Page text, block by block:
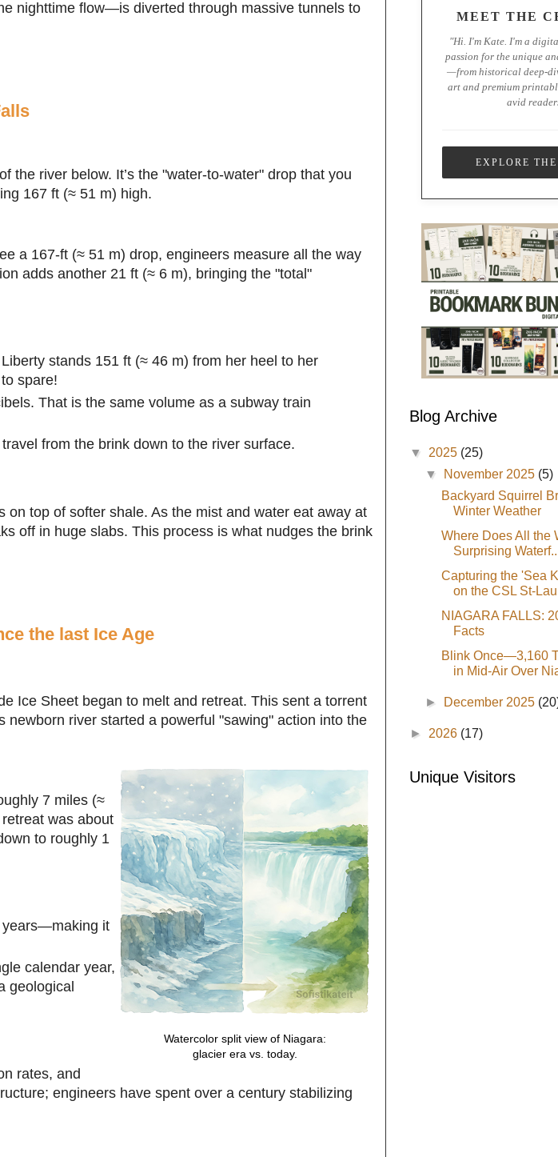
nighttime flow—is diverted through massive tunnels to
the river below. It’s the "water-to-water" drop that you
167 ft (≈ 51 m) high.
a 167-ft (≈ 51 m) drop, engineers measure all the way
adds another 21 ft (≈ 6 m), bringing the "total"
stands 151 ft (≈ 46 m) from her heel to her
spare!
That is the same volume as a subway train
from the brink down to the river surface.
top of softer shale. As the mist and water eat away at
off in huge slabs. This process is what nudges the brink
the last Ice Age
Ice Sheet began to melt and retreat. This sent a torrent
river started a powerful "sawing" action into the
Watercolor split view of Niagara:
glacier era vs. today.
7 miles (≈
was about
to roughly 1
years—making it
calendar year,
geological
rates, and
engineers have spent over a century stabilizing
MEET THE
"Hi. I'm Kate. I'm a
passion for the unique
—from historical deep-
art and premium
avid
EXPLORE
Blog Archive
▼ 2025 (25)
▼
November 2025 (5)
Backyard Squirrel
Winter Weather
Where Does All the
Surprising
Capturing the 'Sea
on the CSL St-
NIAGARA FALLS:
Facts
Blink Once—3,160
in Mid-Air Over
► December 2025
► 2026 (17)
Unique Visitors